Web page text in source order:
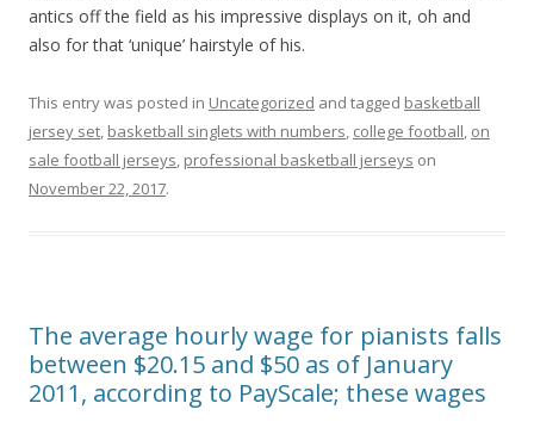
antics off the field as his impressive displays on it, oh and
also for that ‘unique’ hairstyle of his.
This entry was posted in Uncategorized and tagged basketball
jersey set, basketball singlets with numbers, college football, on
sale football jerseys, professional basketball jerseys on
November 22, 2017.
The average hourly wage for pianists falls
between $20.15 and $50 as of January
2011, according to PayScale; these wages